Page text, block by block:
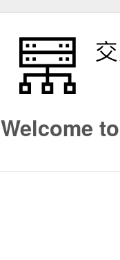
Welcome